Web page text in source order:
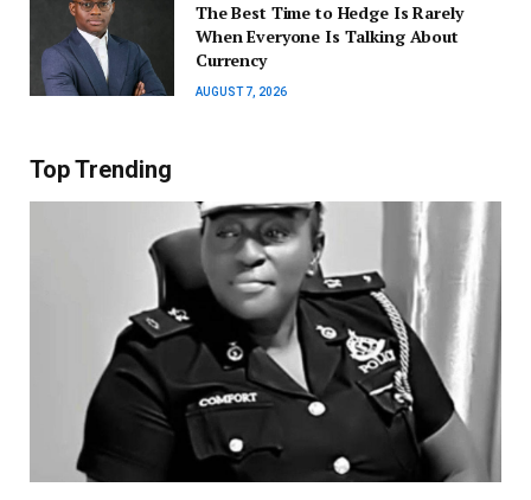
The Best Time to Hedge Is Rarely
When Everyone Is Talking About
Currency
AUGUST 7, 2026
Top Trending